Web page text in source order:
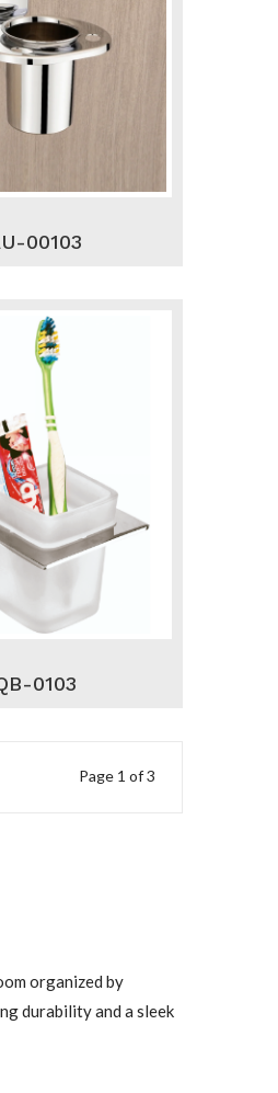
00103
0103
Page 1 of 3
organized by
durability and a sleek